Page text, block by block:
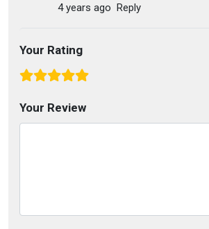
4 years ago Reply
Your Rating
Your Review